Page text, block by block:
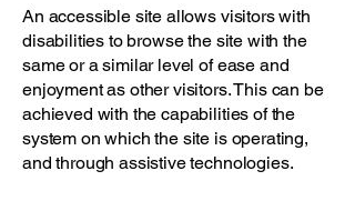
An accessible site allows visitors with
disabilities to browse the site with the
same or a similar level of ease and
enjoyment as other visitors. This can be
achieved with the capabilities of the
system on which the site is operating,
and through assistive technologies.